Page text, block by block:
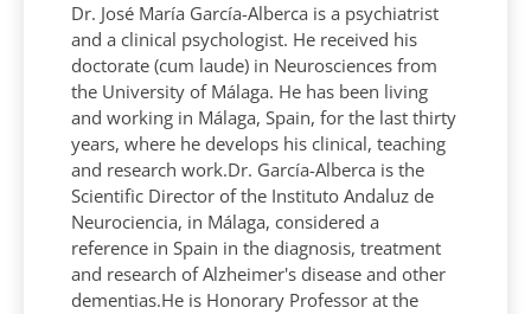
Dr. José María García-Alberca is a psychiatrist
and a clinical psychologist. He received his
doctorate (cum laude) in Neurosciences from
the University of Málaga. He has been living
and working in Málaga, Spain, for the last thirty
years, where he develops his clinical, teaching
and research work.Dr. García-Alberca is the
Scientific Director of the Instituto Andaluz de
Neurociencia, in Málaga, considered a
reference in Spain in the diagnosis, treatment
and research of Alzheimer's disease and other
dementias.He is Honorary Professor at the